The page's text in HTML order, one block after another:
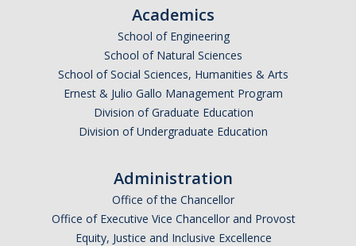
Academics
School of Engineering
School of Natural Sciences
School of Social Sciences, Humanities & Arts
Ernest & Julio Gallo Management Program
Division of Graduate Education
Division of Undergraduate Education
Administration
Office of the Chancellor
Office of Executive Vice Chancellor and Provost
Equity, Justice and Inclusive Excellence